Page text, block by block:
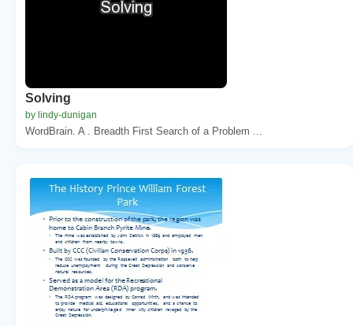
Solving
by lindy-dunigan
WordBrain. A . Breadth First Search of a Problem ...